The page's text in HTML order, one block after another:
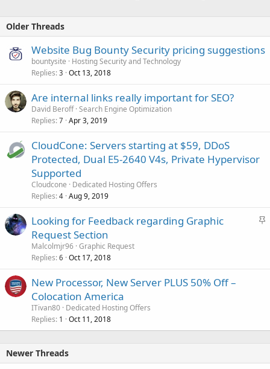
Older Threads
Website Bug Bounty Security pricing suggestions
bountysite
Hosting Security and Technology
Replies 3 Oct 13, 2018
Are internal links really important for SEO?
David Beroff Search Engine Optimization
Replies 7 Apr 3, 2019
CloudCone: Servers starting at $59, DDoS
Protected, Dual E5-2640 V4s, Private Hypervisor
Supported
Cloudcone
Dedicated Hosting Offers
Replies 4 Aug 9, 2019
S
Looking for Feedback regarding Graphic
Request Section
Malcolmjr96 Graphic Request
Replies 6 Oct 17, 2018
New Processor, New Server PLUS 50% Off –
Colocation America
ITivan80 Dedicated Hosting Offers
Replies 1 Oct 11, 2018
Newer Threads